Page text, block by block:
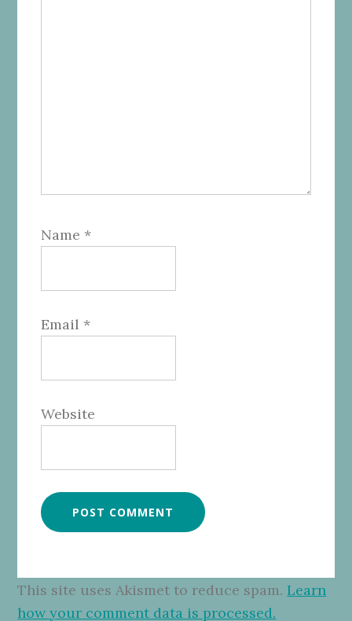
Name *
Email *
Website
This site uses Akismet to reduce spam.Learn
how your comment data is processed.